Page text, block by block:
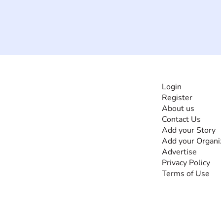
Login
Register
About us
Contact Us
Add your Story
Add your
Advertise
Privacy Policy
Terms of Use